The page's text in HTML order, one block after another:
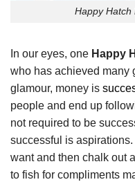
Happy Hatch
In our eyes, one Happy
who has achieved many
glamour, money is
people and end up
not required to be
successful is
want and then chalk out
to fish for compliments